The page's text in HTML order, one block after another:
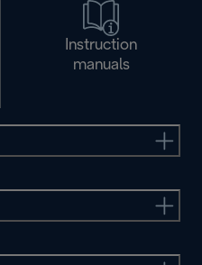
Instruction
manuals